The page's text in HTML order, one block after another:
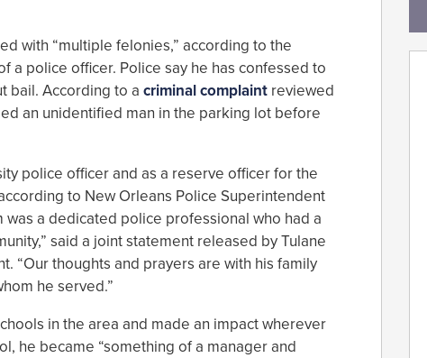
with “multiple felonies,” according to the
a police officer. Police say he has confessed to
bail. According to a criminal complaint reviewed
an unidentified man in the parking lot before
police officer and as a reserve officer for the
to New Orleans Police Superintendent
was a dedicated police professional who had a
said a joint statement released by Tulane
“Our thoughts and prayers are with his family
he served.”
in the area and made an impact wherever
he became “something of a manager and